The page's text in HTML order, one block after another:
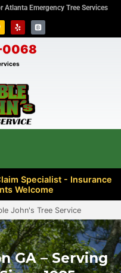
Atlanta Emergency Tree Services
0068
Specialist - Insurance
Welcome
John's Tree Service
GA – Serving